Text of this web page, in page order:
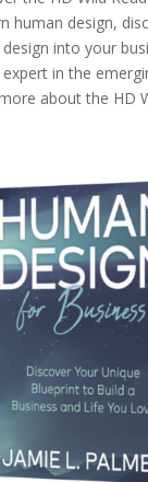
human design,
into your
in the
about the HD